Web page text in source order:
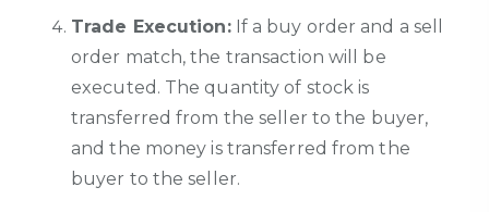
Trade Execution:If a buy order and a sell
order match, the transaction will be
executed. The quantity of stock is
transferred from the seller to the buyer,
and the money is transferred from the
buyer to the seller.